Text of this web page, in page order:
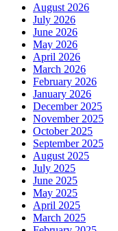
August 2026
July 2026
June 2026
May 2026
April 2026
March 2026
February 2026
January 2026
December 2025
November 2025
October 2025
September 2025
August 2025
July 2025
June 2025
May 2025
April 2025
March 2025